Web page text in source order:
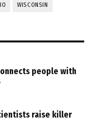
WISCONSIN
people with
raise killer